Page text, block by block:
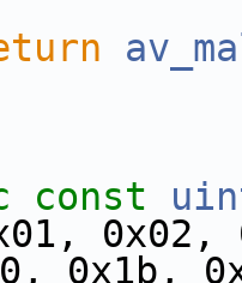
const
0x02,
0x1b,